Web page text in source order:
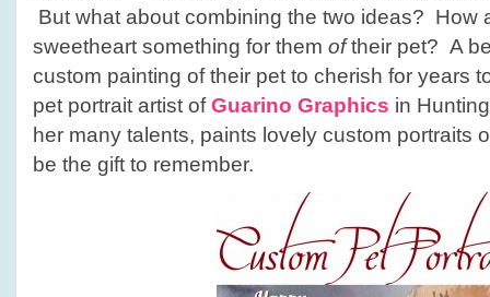
But what about combining the two ideas? How
sweetheart something for them oftheir pet? A
custom painting of their pet to cherish for years
pet portrait artist ofGuarino Graphics in
her many talents, paints lovely custom portraits
be the gift to remember.